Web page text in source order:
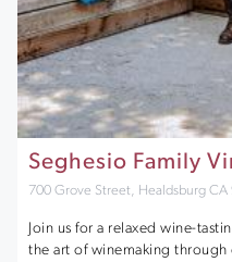
Seghesio Family
700 Grove Street, Healdsburg CA
Join us for a relaxed wine-
the art of winemaking